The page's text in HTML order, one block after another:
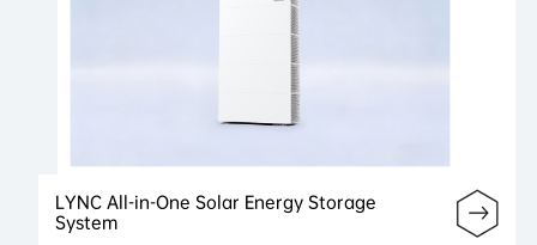
LYNC All-in-One Solar Energy Storage
System